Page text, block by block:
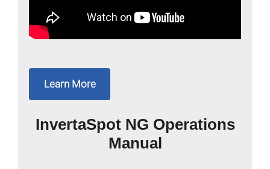
Learn More
InvertaSpot NG Operations
Manual